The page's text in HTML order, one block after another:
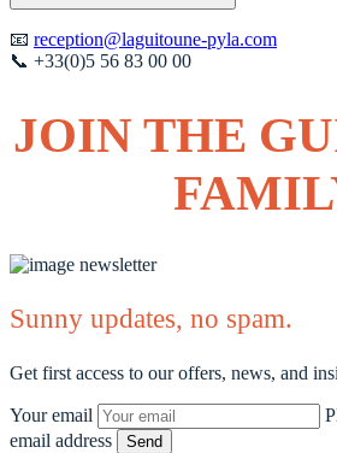
📧 reception@laguitoune-pyla.com
📞 +33(0)5 56 83 00 00
JOIN THE
Sunny updates, no spam.
Get first access to our offers, news, and
Your email
email address
Send